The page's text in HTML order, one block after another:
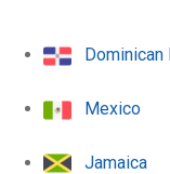
Dominican
Mexico
Jamaica